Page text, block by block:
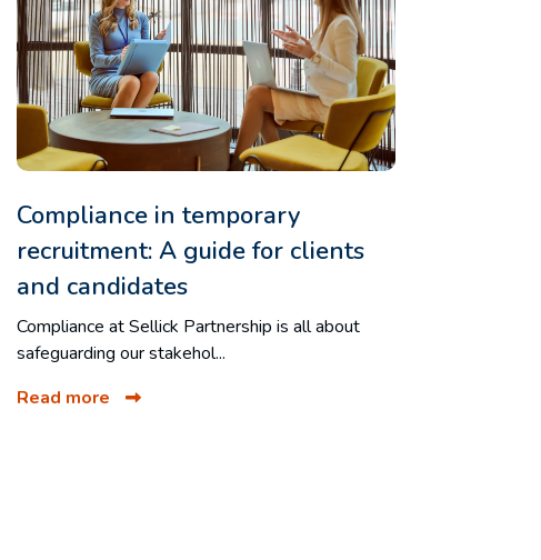
Compliance in temporary
recruitment: A guide for clients
and candidates
Compliance at Sellick Partnership is all about
safeguarding our stakehol...
Read more